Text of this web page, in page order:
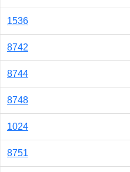
1536
8742
8744
8748
1024
8751